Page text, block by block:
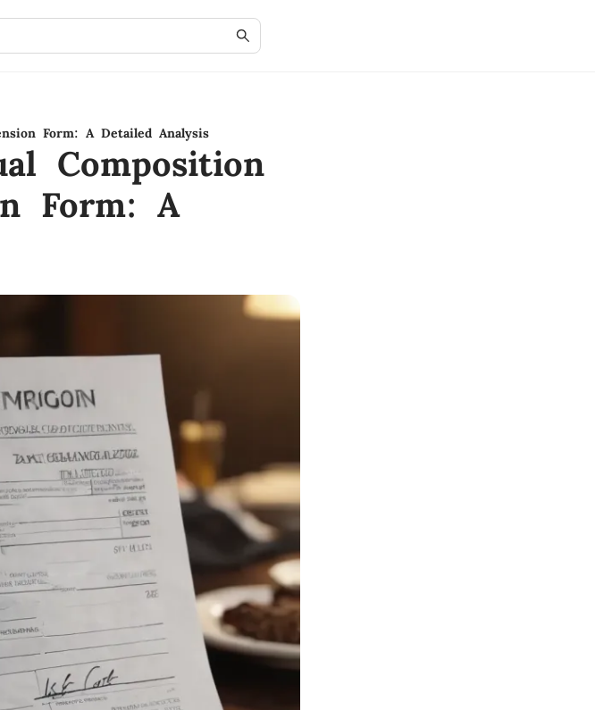
Form: A Detailed Analysis
Composition
Form: A